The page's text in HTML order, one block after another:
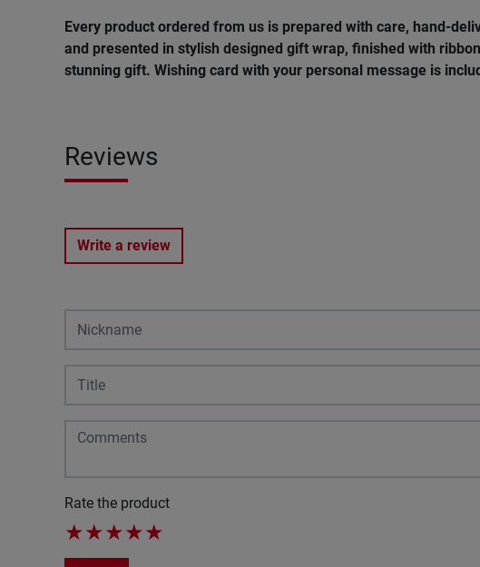
Every product ordered from us is prepared with care, hand-
and presented in stylish designed gift wrap, finished with
stunning gift. Wishing card with your personal message is
Reviews
Write a review
Rate the product
★★★★★